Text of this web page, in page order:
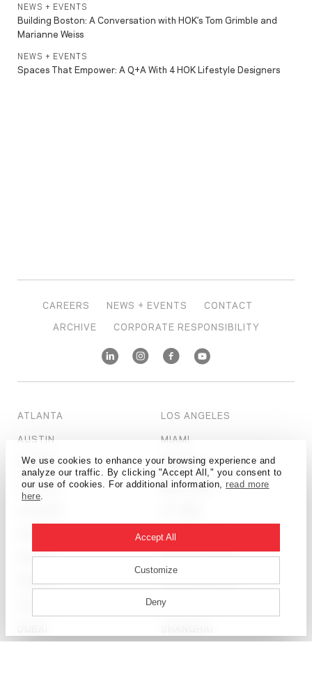
We use cookies to enhance your browsing experience and
analyze our traffic. By clicking "Accept All," you consent to
our use of cookies. For additional information, read more
here.
Accept All
Customize
Deny
NEWS + EVENTS
Building Boston: A Conversation with HOK’s Tom Grimble and
Marianne Weiss
NEWS + EVENTS
Spaces That Empower: A Q+A With 4 HOK Lifestyle Designers
CAREERS NEWS + EVENTS
CONTACT
ARCHIVE
CORPORATE RESPONSIBILITY
ATLANTA
AUSTIN
BEIJING
BOSTON
DALLAS
DENVER
LOS ANGELES
MIAMI
MUMBAI
NEW YORK
PHILADELPHIA
SALT LAKE CITY
SAN FRANCISCO
SEATTLE